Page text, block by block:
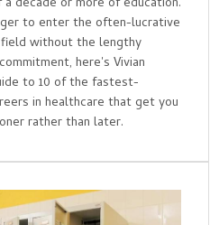
decade or more of education.
to enter the often-lucrative
without the lengthy
here's Vivian
to 10 of the fastest-
in healthcare that get you
rather than later.